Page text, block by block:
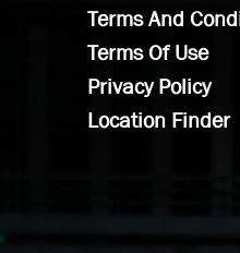
Terms And
Terms Of Use
Privacy Policy
Location Finder